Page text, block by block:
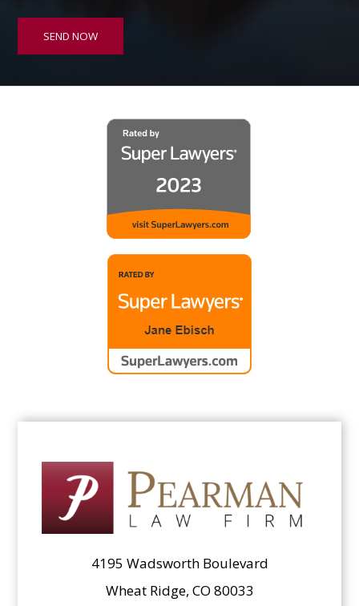
SEND NOW
4195 Wadsworth Boulevard
Wheat Ridge, CO 80033